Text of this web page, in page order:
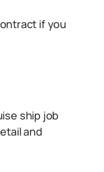
if you
ship job
and